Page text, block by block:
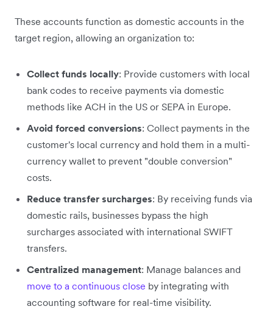
These accounts function as domestic accounts in the
target region, allowing an organization to:
Collect funds locally: Provide customers with local
bank codes to receive payments via domestic
methods like ACH in the US or SEPA in Europe.
Avoid forced conversions: Collect payments in the
customer's local currency and hold them in a multi-
currency wallet to prevent "double conversion"
costs.
Reduce transfer surcharges: By receiving funds via
domestic rails, businesses bypass the high
surcharges associated with international SWIFT
transfers.
Centralized management: Manage balances and
move to a continuous close by integrating with
accounting software for real-time visibility.